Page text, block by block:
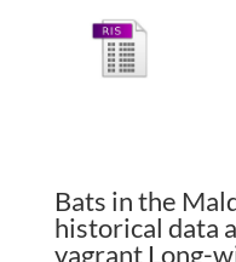
Bats in the
historical data
vagrant Long-